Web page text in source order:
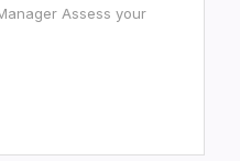
Assess your